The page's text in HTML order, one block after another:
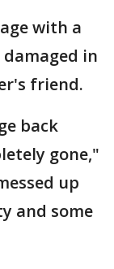
with a
in
friend.
back
gone,"
up
and some